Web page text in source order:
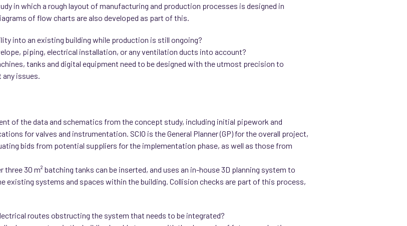
in which a rough layout of manufacturing and production processes is designed in
of flow charts are also developed as part of this.
into an existing building while production is still ongoing?
piping, electrical installation, or any ventilation ducts into account?
tanks and digital equipment need to be designed with the utmost precision to
issues.
of the data and schematics from the concept study, including initial pipework and
for valves and instrumentation. SCIO is the General Planner (GP) for the overall project,
bids from potential suppliers for the implementation phase, as well as those from
30 m² batching tanks can be inserted, and uses an in-house 3D planning system to
systems and spaces within the building. Collision checks are part of this process,
routes obstructing the system that needs to be integrated?